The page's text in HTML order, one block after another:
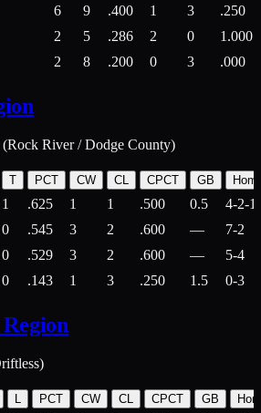
6 9 .400 1 3
.250
2 5 .286 2 0
1.000
2 8 .200 0 3 .000
(Rock River / Dodge County)
T PCT CW CL CPCT GB
1 .625 1 1 .500 0.5
4-2-1
0 .545 3 2 .600 —
7-2
0 .529 3 2 .600 —
5-4
0 .143 1 3 .250 1.5 0-3
PCT CW CL CPCT GB